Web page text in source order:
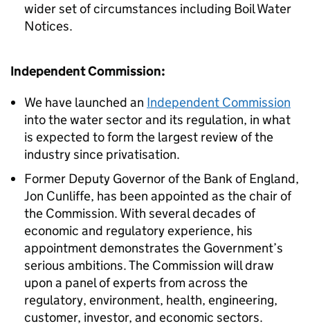
wider set of circumstances including Boil Water
Notices.
Independent Commission:
We have launched an Independent Commission
into the water sector and its regulation, in what
is expected to form the largest review of the
industry since privatisation.
Former Deputy Governor of the Bank of England,
Jon Cunliffe, has been appointed as the chair of
the Commission. With several decades of
economic and regulatory experience, his
appointment demonstrates the Government’s
serious ambitions. The Commission will draw
upon a panel of experts from across the
regulatory, environment, health, engineering,
customer, investor, and economic sectors.